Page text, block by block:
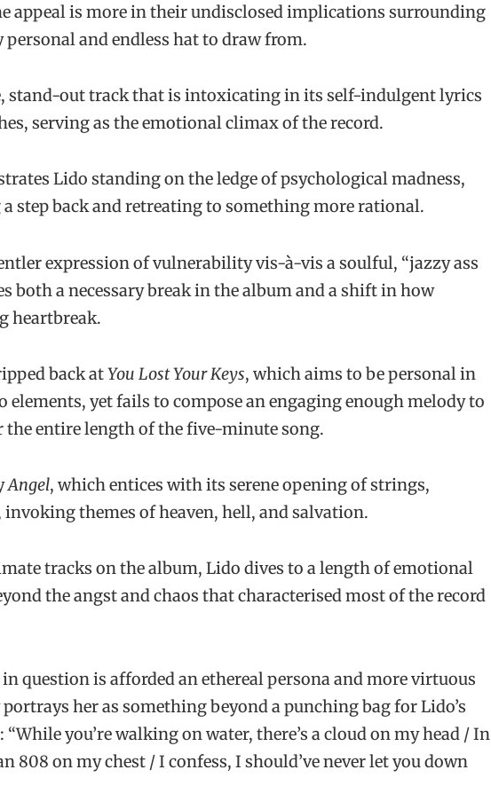
appeal is more in their undisclosed implications surrounding
and endless hat to draw from.
stand-out track that is intoxicating in its self-indulgent lyrics
serving as the emotional climax of the record.
Lido standing on the ledge of psychological madness,
step back and retreating to something more rational.
expression of vulnerability vis-à-vis a soulful, “jazzy ass
both a necessary break in the album and a shift in how
heartbreak.
back atYou Lost Your Keys, which aims to be personal in
elements, yet fails to compose an engaging enough melody to
entire length of the five-minute song.
Angel, which entices with its serene opening of strings,
themes of heaven, hell, and salvation.
tracks on the album, Lido dives to a length of emotional
the angst and chaos that characterised most of the record
in question is afforded an ethereal persona and more virtuous
her as something beyond a punching bag for Lido’s
you’re walking on water, there’s a cloud on my head / In
808 on my chest / I confess, I should’ve never let you down